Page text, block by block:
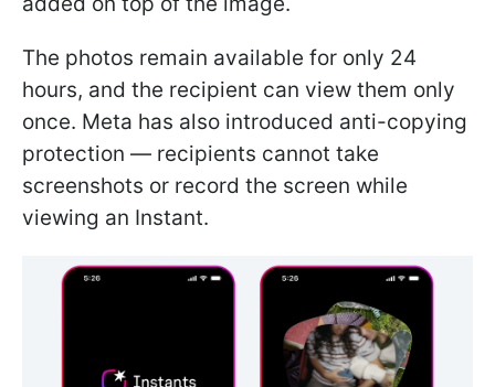
The photos remain available for only 24
hours, and the recipient can view them only
once. Meta has also introduced anti-copying
protection — recipients cannot take
screenshots or record the screen while
viewing an Instant.